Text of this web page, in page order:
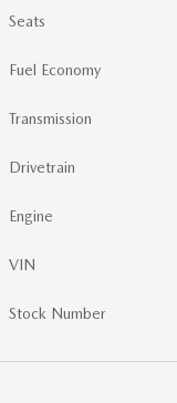
Seats
Fuel Economy
Transmission
Drivetrain
Engine
VIN
Stock Number